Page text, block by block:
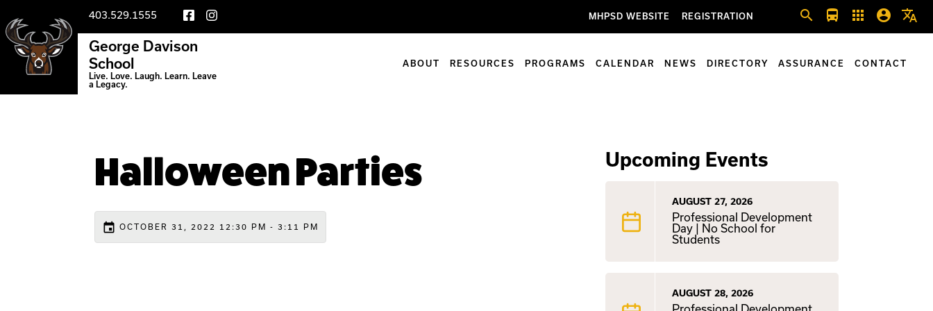
403.529.1555 MHPSD WEBSITE REGISTRATION search directions_bus apps account_circle translate
George Davison
School
Live. Love. Laugh. Learn. Leave
a Legacy.
ABOUT RESOURCES PROGRAMS CALENDAR NEWS DIRECTORY ASSURANCE CONTACT
Halloween Parties
event OCTOBER 31, 2022 12:30 PM - 3:11 PM
Upcoming Events
AUGUST 27, 2026
Professional Development
Day | No School for
Students
AUGUST 28, 2026